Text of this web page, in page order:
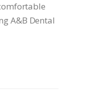
A&B Dental